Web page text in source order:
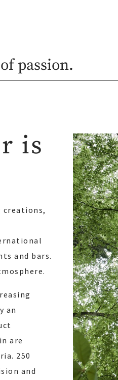
passion.
is
creations,
and bars.
an
are
250
and